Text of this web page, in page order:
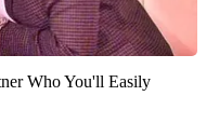
Who You'll Easily